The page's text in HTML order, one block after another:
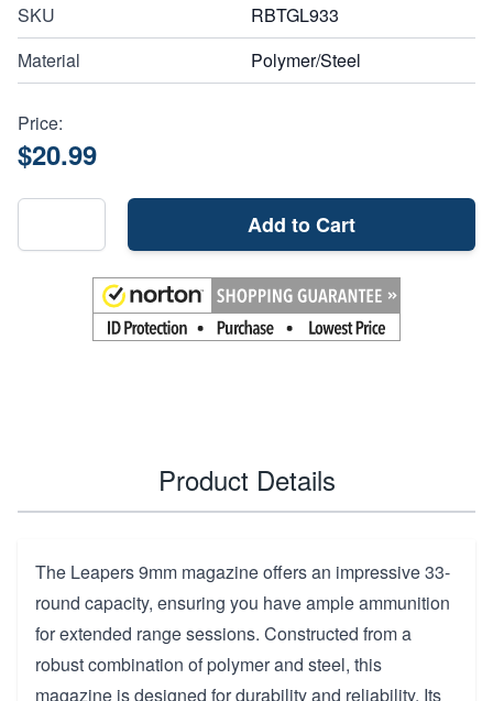
SKU
RBTGL933
Material
Polymer/Steel
Price:
$20.99
Add to Cart
Product Details
The Leapers 9mm magazine offers an impressive 33-
round capacity, ensuring you have ample ammunition
for extended range sessions. Constructed from a
robust combination of polymer and steel, this
magazine is designed for durability and reliability. Its